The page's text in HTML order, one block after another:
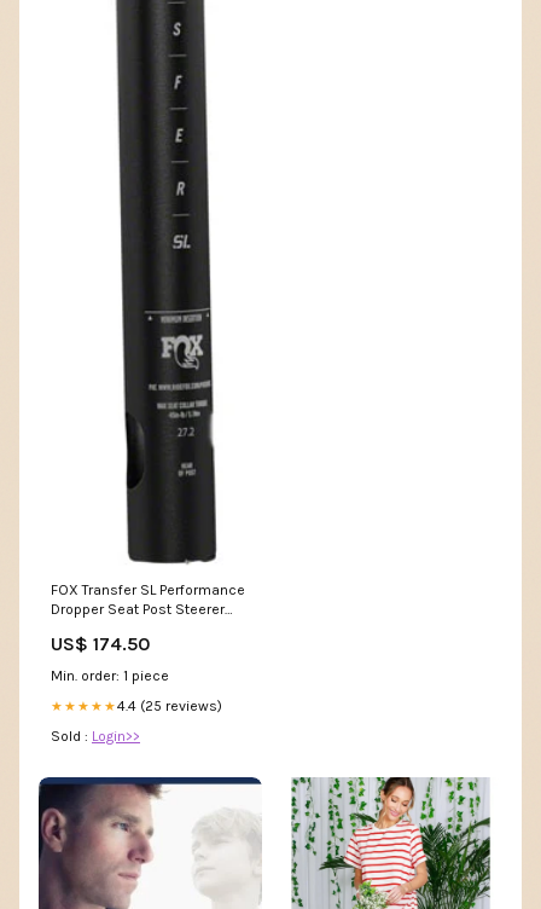
FOX Transfer SL Performance
Dropper Seat Post Steerer
US$ 174.50
Min. order: 1 piece
★★★★★4.4 (25 reviews)
Sold : Login>>